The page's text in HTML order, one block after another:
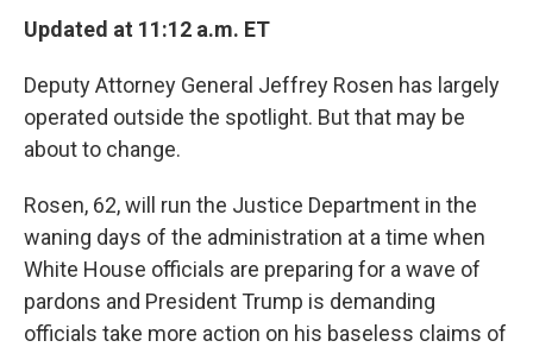
Updated at 11:12 a.m. ET
Deputy Attorney General Jeffrey Rosen has largely
operated outside the spotlight. But that may be
about to change.
Rosen, 62, will run the Justice Department in the
waning days of the administration at a time when
White House officials are preparing for a wave of
pardons and President Trump is demanding
officials take more action on his baseless claims of